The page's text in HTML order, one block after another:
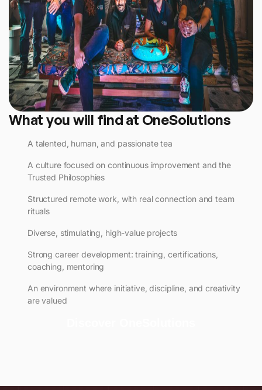
What you will find at OneSolutions
A talented, human, and passionate tea
A culture focused on continuous improvement and the
Trusted Philosophies
Structured remote work, with real connection and team
rituals
Diverse, stimulating, high-value projects
Strong career development: training, certifications,
coaching, mentoring
An environment where initiative, discipline, and creativity
are valued